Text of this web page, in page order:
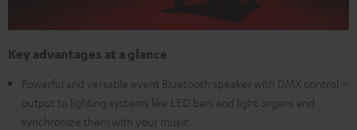
Key advantages at a glance
Powerful and versatile event Bluetooth speaker with DMX control –
output to lighting systems like LED bars and light organs and
synchronize them with your music